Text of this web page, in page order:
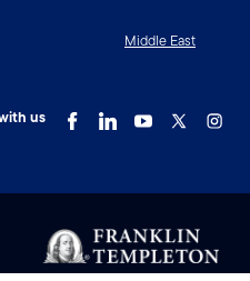
Middle East
us